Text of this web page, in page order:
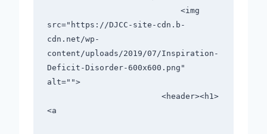
src="https://DJCC-site-cdn.b-
cdn.net/wp-
content/uploads/2019/07/Inspiration-
Deficit-Disorder-600x600.png"
alt="">
<a